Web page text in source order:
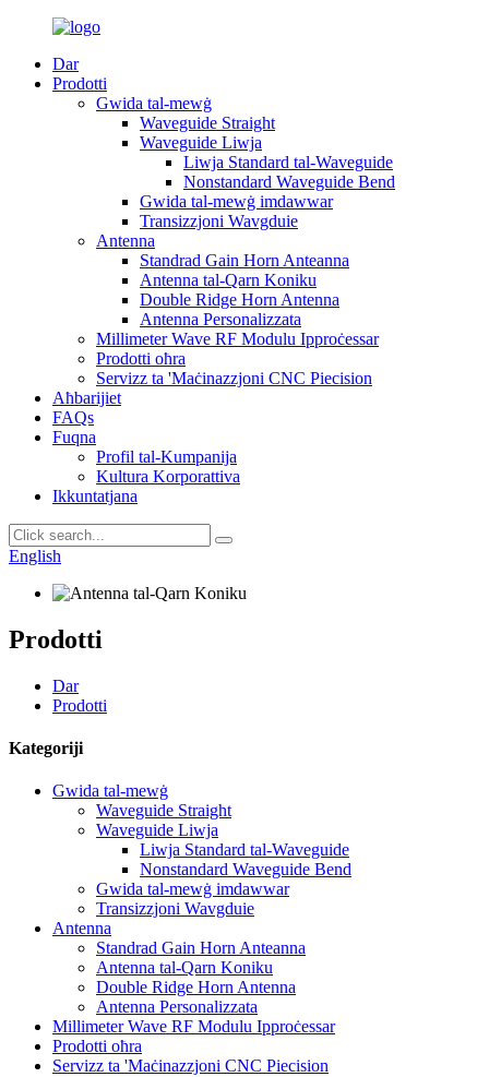
Dar
Prodotti
Gwida tal-mewġ
Waveguide Straight
Waveguide Liwja
Liwja Standard tal-Waveguide
Nonstandard Waveguide Bend
Gwida tal-mewġ imdawwar
Transizzjoni Wavgduie
Antenna
Standrad Gain Horn Anteanna
Antenna tal-Qarn Koniku
Double Ridge Horn Antenna
Antenna Personalizzata
Millimeter Wave RF Modulu Ipproċessar
Prodotti oħra
Servizz ta 'Maċinazzjoni CNC Piecision
Aħbarijiet
FAQs
Fuqna
Profil tal-Kumpanija
Kultura Korporattiva
Ikkuntatjana
English
Prodotti
Dar
Prodotti
Kategoriji
Gwida tal-mewġ
Waveguide Straight
Waveguide Liwja
Liwja Standard tal-Waveguide
Nonstandard Waveguide Bend
Gwida tal-mewġ imdawwar
Transizzjoni Wavgduie
Antenna
Standrad Gain Horn Anteanna
Antenna tal-Qarn Koniku
Double Ridge Horn Antenna
Antenna Personalizzata
Millimeter Wave RF Modulu Ipproċessar
Prodotti oħra
Servizz ta 'Maċinazzjoni CNC Piecision